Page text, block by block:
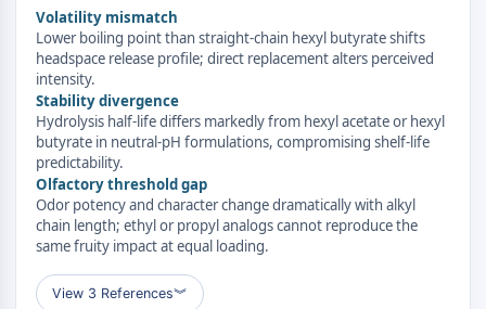
serine/threonine kinase (MAST)
ABA Receptor
KLF
MNK
MAPKAPK2 (MK2)
Mixed Lineage Kinase
SOS1
Ribosomal S6 Kinase (RSK)
MAP3K
MAP4K
MEK
Raf
Volatility mismatch
Lower boiling point than straight-chain hexyl butyrate shifts
headspace release profile; direct replacement alters perceived
intensity.
Stability divergence
Hydrolysis half-life differs markedly from hexyl acetate or hexyl
butyrate in neutral-pH formulations, compromising shelf-life
predictability.
Olfactory threshold gap
Odor potency and character change dramatically with alkyl
chain length; ethyl or propyl analogs cannot reproduce the
same fruity impact at equal loading.
View 3 References︾